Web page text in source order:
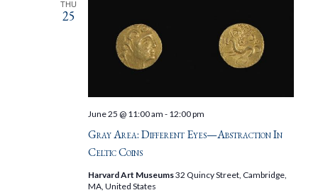
THU
25
Gray Area: Different Eyes—Abstraction In
Celtic Coins
June 25 @ 11:00 am - 12:00 pm
Harvard Art Museums32 Quincy Street, Cambridge,
MA, United States